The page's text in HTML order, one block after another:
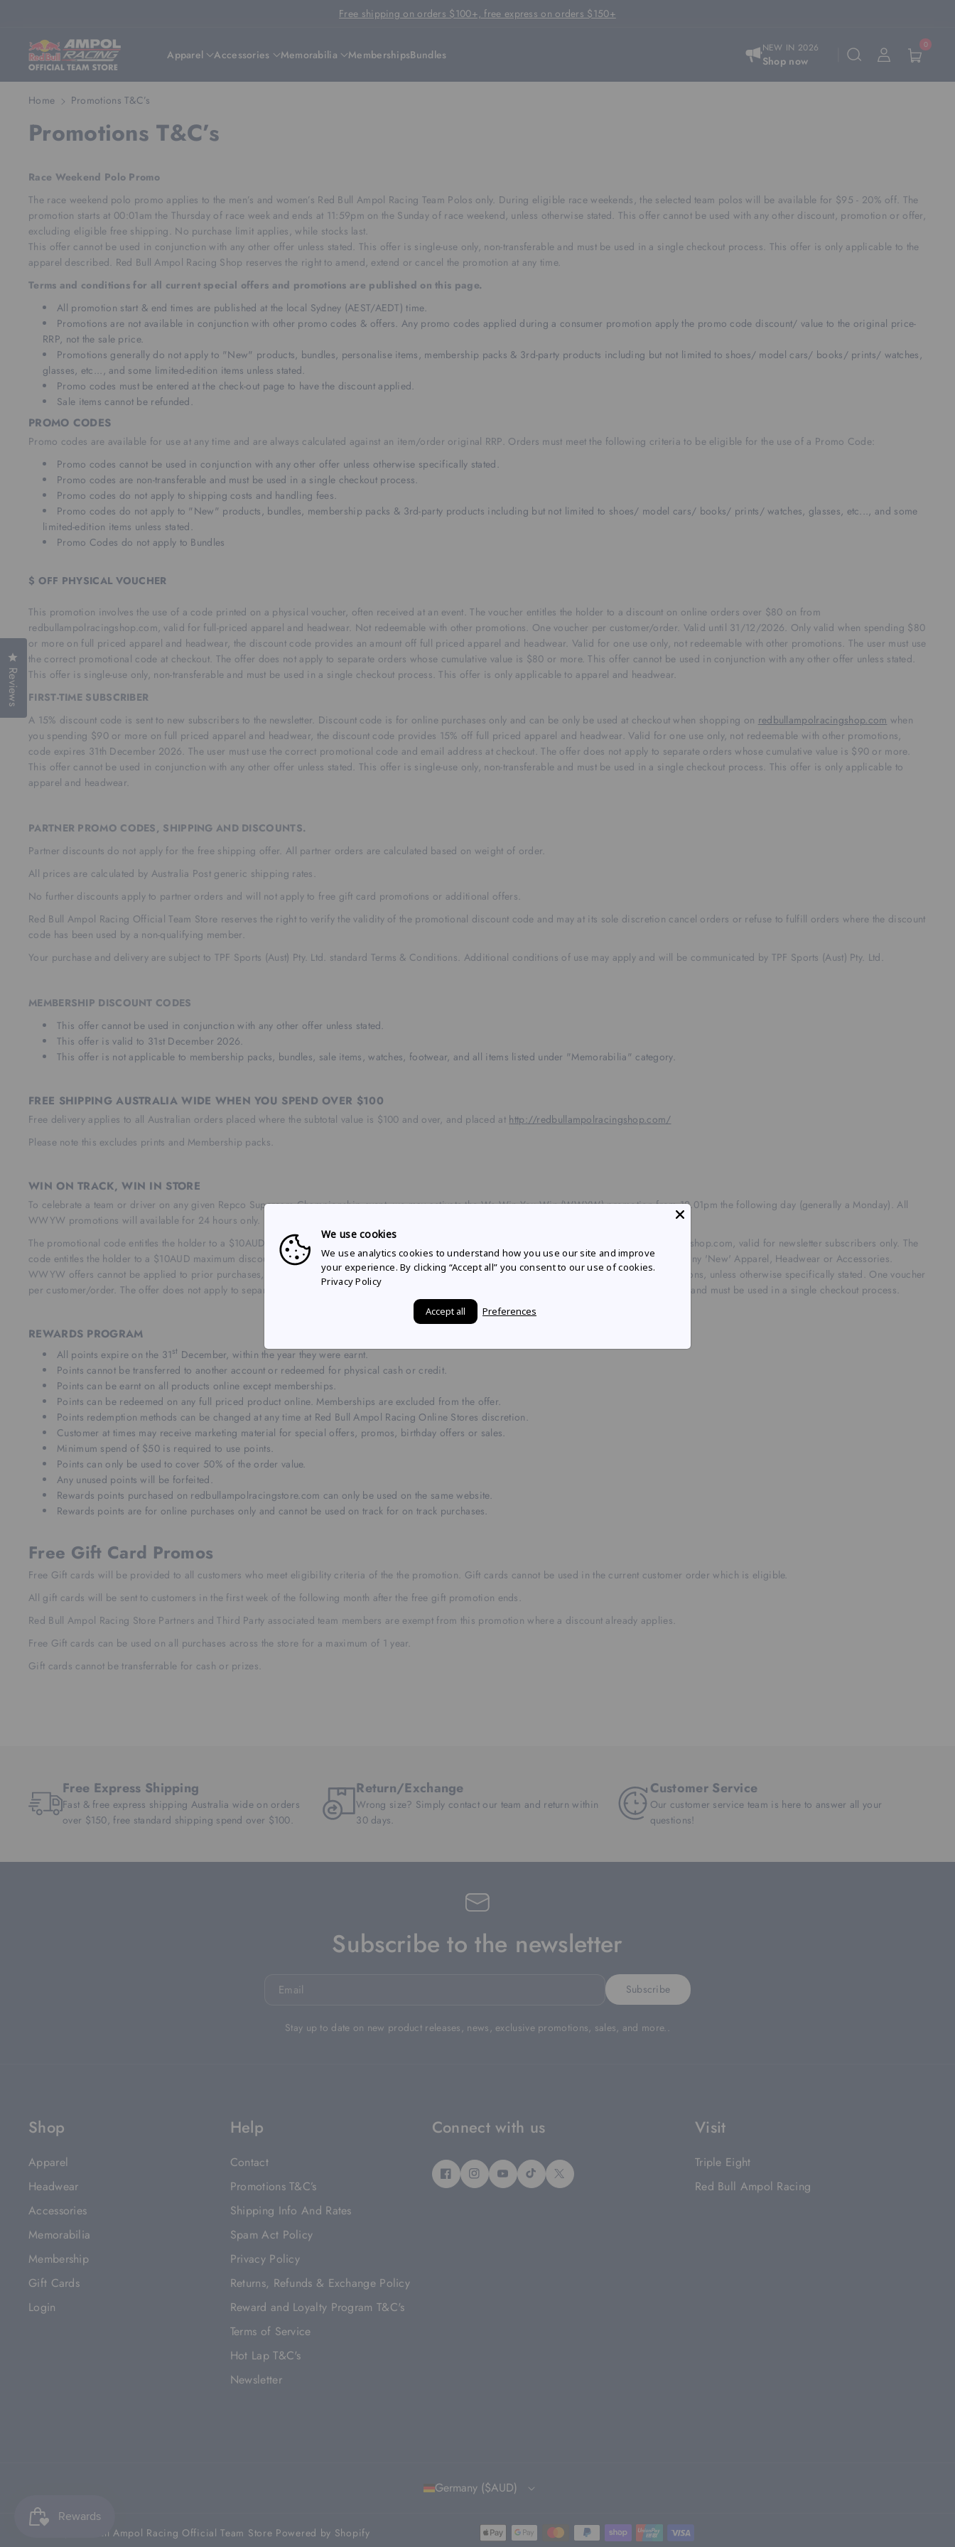
Free shipping on orders $100+, free express on orders $150+
Apparel Accessories Memorabilia MembershipsBundles NEW IN 2026
Shop now
0
Home Promotions T&C’s
Promotions T&C’s
Race Weekend Polo Promo
The race weekend polo promo applies to the men’s and women’s Red Bull Ampol Racing Team Polos only. During eligible race weekends, the selected team polos will be available for $95 - 20% off. The
promotion starts at 00:01am the Thursday of race week and ends at 11:59pm on the Sunday of race weekend, unless otherwise stated. This offer cannot be used with any other discount, promotion or offer,
excluding eligible free shipping. No purchase limit applies, while stocks last.
This offer cannot be used in conjunction with any other offer unless stated. This offer is single-use only, non-transferable and must be used in a single checkout process. This offer is only applicable to the
apparel described. Red Bull Ampol Racing Shop reserves the right to amend, extend or cancel the promotion at any time.
Terms and conditions for all current special offers and promotions are published on this page.
All promotion start & end times are published at the local Sydney (AEST/AEDT) time.
Promotions are not available in conjunction with other promo codes & offers. Any promo codes applied during a consumer promotion apply the promo code discount/ value to the original price-
RRP, not the sale price.
Promotions generally do not apply to "New" products, bundles, personalise items, membership packs & 3rd-party products including but not limited to shoes/ model cars/ books/ prints/ watches,
glasses, etc..., and some limited-edition items unless stated.
Promo codes must be entered at the check-out page to have the discount applied.
Sale items cannot be refunded.
PROMO CODES
Promo codes are available for use at any time and are always calculated against an item/order original RRP. Orders must meet the following criteria to be eligible for the use of a Promo Code:
Promo codes cannot be used in conjunction with any other offer unless otherwise specifically stated.
Promo codes are non-transferable and must be used in a single checkout process.
Promo codes do not apply to shipping costs and handling fees.
Promo codes do not apply to "New" products, bundles, membership packs & 3rd-party products including but not limited to shoes/ model cars/ books/ prints/ watches, glasses, etc..., and some
limited-edition items unless stated.
Promo Codes do not apply to Bundles
$ OFF PHYSICAL VOUCHER
This promotion involves the use of a code printed on a physical voucher, often received at an event. The voucher entitles the holder to a discount on online orders over $80 on from
redbullampolracingshop.com, valid for full-priced apparel and headwear. Not redeemable with other promotions. One voucher per customer/order. Valid until 31/12/2026. Only valid when spending $80
or more on full priced apparel and headwear, the discount code provides an amount off full priced apparel and headwear. Valid for one use only, not redeemable with other promotions. The user must use
the correct promotional code at checkout. The offer does not apply to separate orders whose cumulative value is $80 or more. This offer cannot be used in conjunction with any other offer unless stated.
This offer is single-use only, non-transferable and must be used in a single checkout process. This offer is only applicable to apparel and headwear.
FIRST-TIME SUBSCRIBER
A 15% discount code is sent to new subscribers to the newsletter. Discount code is for online purchases only and can be only be used at checkout when shopping on redbullampolracingshop.com when
you spending $90 or more on full priced apparel and headwear, the discount code provides 15% off full priced apparel and headwear. Valid for one use only, not redeemable with other promotions,
code expires 31th December 2026. The user must use the correct promotional code and email address at checkout. The offer does not apply to separate orders whose cumulative value is $90 or more.
This offer cannot be used in conjunction with any other offer unless stated. This offer is single-use only, non-transferable and must be used in a single checkout process. This offer is only applicable to
apparel and headwear.
PARTNER PROMO CODES, SHIPPING AND DISCOUNTS.
Partner discounts do not apply for the free shipping offer. All partner orders are calculated based on weight of order.
All prices are calculated by Australia Post generic shipping rates.
No further discounts apply to partner orders and will not apply to free gift card promotions or additional offers.
Red Bull Ampol Racing Official Team Store reserves the right to verify the validity of the promotional discount code and may at its sole discretion cancel orders or refuse to fulfill orders where the discount
code has been used by a non-qualifying member.
Your purchase and delivery are subject to TPF Sports (Aust) Pty. Ltd. standard Terms & Conditions. Additional conditions of use may apply and will be communicated by TPF Sports (Aust) Pty. Ltd.
MEMBERSHIP DISCOUNT CODES
This offer cannot be used in conjunction with any other offer unless stated.
This offer is valid to 31st December 2026.
This offer is not applicable to membership packs, bundles, sale items, watches, footwear, and all items listed under "Memorabilia" category.
FREE SHIPPING AUSTRALIA WIDE WHEN YOU SPEND OVER $100
Free delivery applies to all Australian orders placed where the subtotal value is $100 and over, and placed at http://redbullampolracingshop.com/
Please note this excludes prints and Membership packs.
WIN ON TRACK, WIN IN STORE
To celebrate a team or driver on any given Repco Supercars Championship event, we may activate the We Win You Win (WWYW) promotion from 12.01pm the following day (generally a Monday). All
WWYW promotions will available for 24 hours only.
The promotional code entitles the holder to a $10AUD discount when purchasing full priced apparel and headwear over $80 from redbullampolracingshop.com, valid for newsletter subscribers only. The
code entitles the holder to a $10AUD maximum discount to the order, not $10AUD per item. Excludes memorabilia, third party items, model cars and any 'New' Apparel, Headwear or Accessories.
WWYW offers cannot be applied to prior purchases, and may not be redemed or combined or with any other coupons, discounts, offers, or promotions, unless otherwise specifically stated. One voucher
per customer/order.The offer does not apply to separate orders whose cumulative value is $80 or more. This offer is single-use only, non-transferable and must be used in a single checkout process.
REWARDS PROGRAM
All points expire on the 31st December, within the year they were earnt.
Points cannot be transferred to another account or redeemed for physical cash or credit.
Points can be earnt on all products online except memberships.
Points can be redeemed on any full priced product online. Memberships are excluded from the offer.
Points redemption methods can be changed at any time at Red Bull Ampol Racing Online Stores discretion.
Customer at times may receive marketing material for special offers, promos, birthday offers or sales.
Minimum spend of $50 is required to use points.
Points can only be used to cover 50% of the order value.
Any unused points will be forfeited.
Rewards points purchased on redbullampolracingstore.com can only be used on the same website.
Rewards points are for online purchases only and cannot be used on track for on track purchases.
Free Gift Card Promos
Free Gift cards will be provided to all customers who meet eligibility criteria of the the promotion. Gift cards cannot be used in the current customer order which is eligible.
All gift cards will be sent to customers in the first week of the following month after the free gift promotion ends.
Red Bull Ampol Racing Store Partners and Third Party associated team members are exempt from this promotion where a discount already applies.
Free Gift cards can be used on all purchases across the store for a maximum of 1 year.
Gift cards cannot be transferrable for cash or prizes.
Free Express Shipping
Fast & free express shipping Australia wide on orders
over $150, free standard shipping spend over $100.
Return/Exchange
Wrong size? Simply contact our team and return within
30 days.
Customer Service
Our customer service team is here to answer all your
questions!
Subscribe to the newsletter
Email Subscribe
Stay up to date on new product releases, news, exclusive promotions, sales, and more..
Shop
Apparel
Headwear
Accessories
Memorabilia
Membership
Gift Cards
Login
Help
Contact
Promotions T&C’s
Shipping Info And Rates
Spam Act Policy
Privacy Policy
Returns, Refunds & Exchange Policy
Reward and Loyalty Program T&C's
Terms of Service
Hot Lap T&C's
Newsletter
Connect with us
F
I
Y
T
T
Visit
Triple Eight
Red Bull Ampol Racing
Germany ($AUD)
Red Bull Ampol Racing Official Team Store Powered by Shopify
Reviews
Click to open the reviews dialog
We use cookies
We use analytics cookies to understand how you use our site and improve
your experience. By clicking “Accept all” you consent to our use of cookies.
Privacy Policy
Accept all Preferences